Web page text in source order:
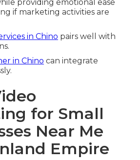
providing emotional ease
if marketing activities are
in Chino pairs well with
in Chino can integrate
for Small
Near Me
Empire